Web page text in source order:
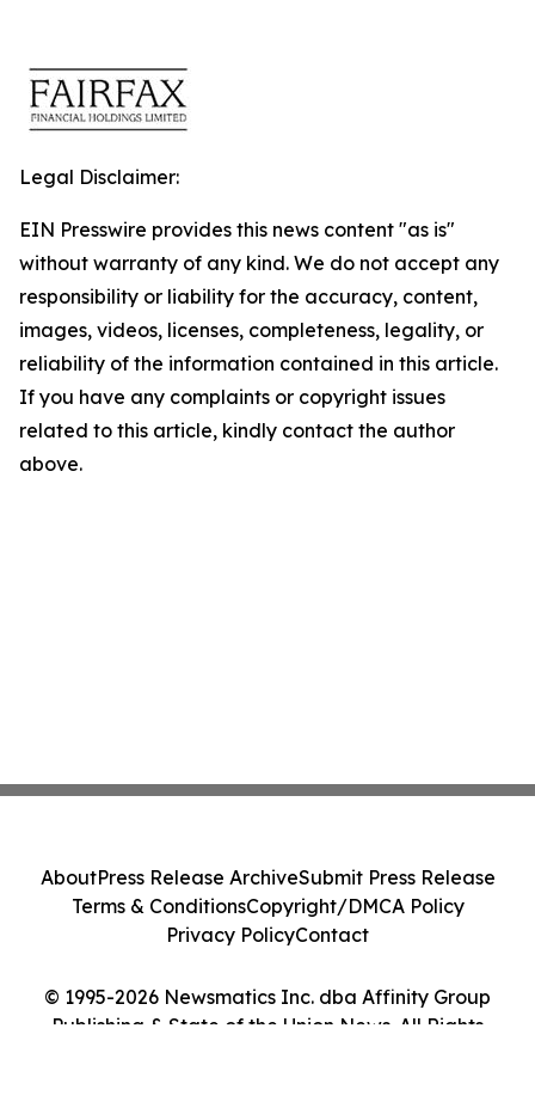
Legal Disclaimer:
EIN Presswire provides this news content "as is"
without warranty of any kind. We do not accept any
responsibility or liability for the accuracy, content,
images, videos, licenses, completeness, legality, or
reliability of the information contained in this article.
If you have any complaints or copyright issues
related to this article, kindly contact the author
above.
© 1995-2026 Newsmatics Inc. dba Affinity Group
Publishing & State of the Union News. All Rights
AboutPress Release ArchiveSubmit Press Release
Terms & ConditionsCopyright/DMCA Policy
Privacy PolicyContact